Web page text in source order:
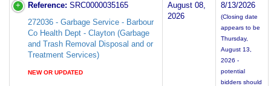
Reference: SRC0000035165
272036 - Garbage Service - Barbour
Co Health Dept - Clayton (Garbage
and Trash Removal Disposal and or
Treatment Services)
NEW OR UPDATED
August 08,
2026
8/13/2026
(Closing date
appears to be
Thursday,
August 13,
2026 -
potential
bidders should